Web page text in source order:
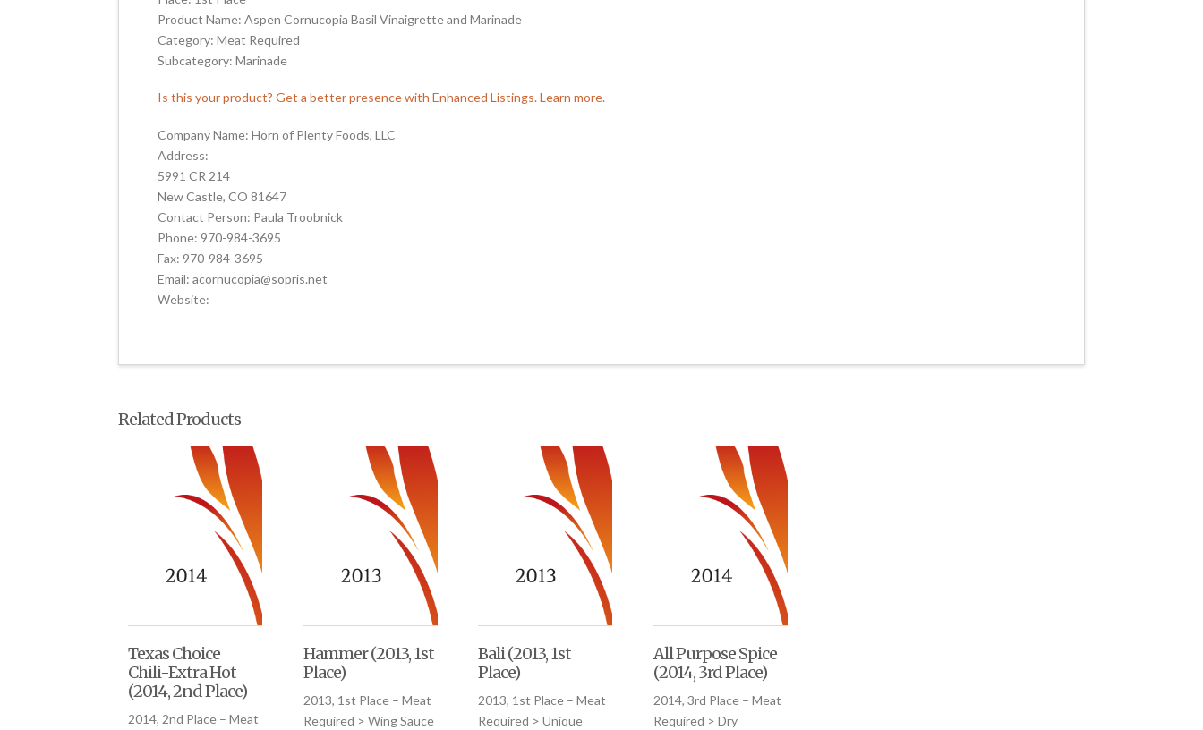
Product Name: Aspen Cornucopia Basil Vinaigrette and Marinade
Category: Meat Required
Subcategory: Marinade
Is this your product? Get a better presence with Enhanced Listings. Learn more.
Company Name: Horn of Plenty Foods, LLC
Address:
5991 CR 214
New Castle, CO 81647
Contact Person: Paula Troobnick
Phone: 970-984-3695
Fax: 970-984-3695
Email: acornucopia@sopris.net
Website:
Related Products
Texas Choice
Chili-Extra Hot
(2014, 2nd Place)
2014, 2nd Place – Meat
Hammer (2013, 1st
Place)
2013, 1st Place – Meat
Required > Wing Sauce
Bali (2013, 1st
Place)
2013, 1st Place – Meat
Required > Unique
All Purpose Spice
(2014, 3rd Place)
2014, 3rd Place – Meat
Required > Dry